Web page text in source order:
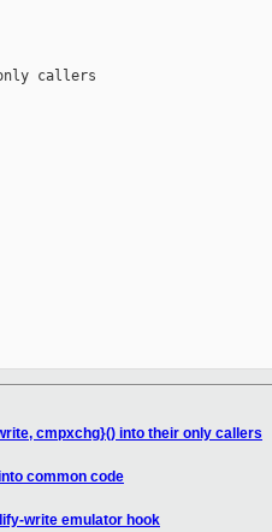
callers
cmpxchg}() into their only callers
common code
write emulator hook